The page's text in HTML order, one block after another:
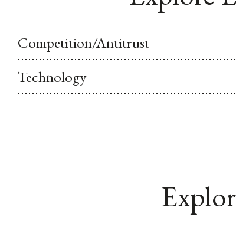
Competition/Antitrust
Technology